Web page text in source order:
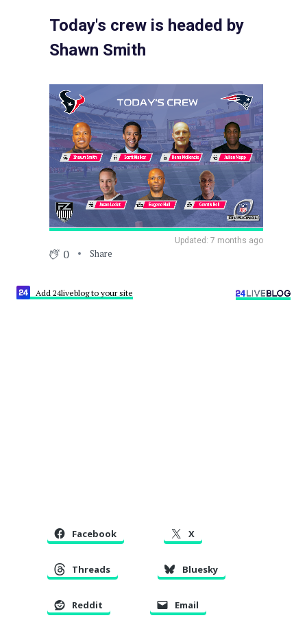
Today's crew is headed by
Shawn Smith
Updated: 7 months ago
0 Share
Add 24liveblog to your site
Facebook X
Threads Bluesky
Reddit Email